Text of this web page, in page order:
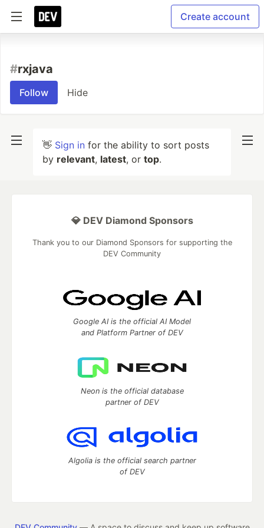
Create account
#rxjava
Follow Hide
👋 Sign in for the ability to sort posts
by relevant, latest, or top.
💎 DEV Diamond Sponsors
Thank you to our Diamond Sponsors for supporting the
DEV Community
Google AI is the official AI Model
and Platform Partner of DEV
Neon is the official database
partner of DEV
Algolia is the official search partner
of DEV